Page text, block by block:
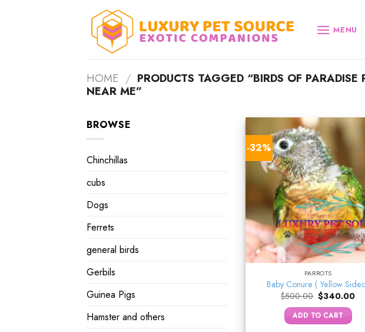
MENU
HOME / PRODUCTS TAGGED “BIRDS OF
NEAR ME”
BROWSE
Chinchillas
cubs
Dogs
Ferrets
general birds
Gerbils
Guinea Pigs
Hamster and others
-32%
PARROTS
Baby Conure ( Yellow
$500.00 Original
price
was:
$500.00.
$340.00
ADD TO CART